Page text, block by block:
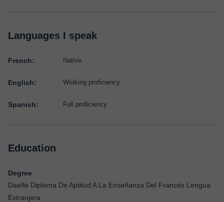
Languages I speak
French: Native
English: Working proficiency
Spanish: Full proficiency
Education
Degree
Daefle Diploma De Aptitud A La Enseñanza Del Francés Lengua
Extranjera